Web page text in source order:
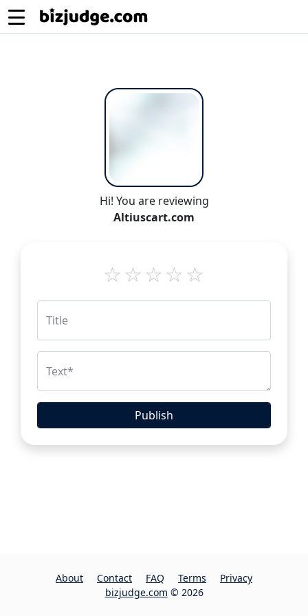
Hi! You are reviewing
Altiuscart.com
Title
Text*
Publish
About Contact FAQ Terms
Privacy
bizjudge.com © 2026